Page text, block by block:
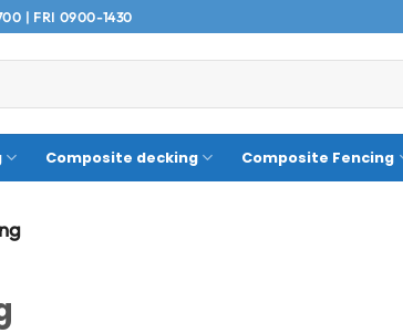
| FRI 0900-1430
Composite decking Composite Fencing